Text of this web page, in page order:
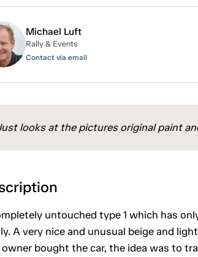
Michael Luft
Rally & Events
Contact via email
looks at the pictures original paint
untouched type 1 which has
A very nice and unusual beige and
bought the car, the idea was to